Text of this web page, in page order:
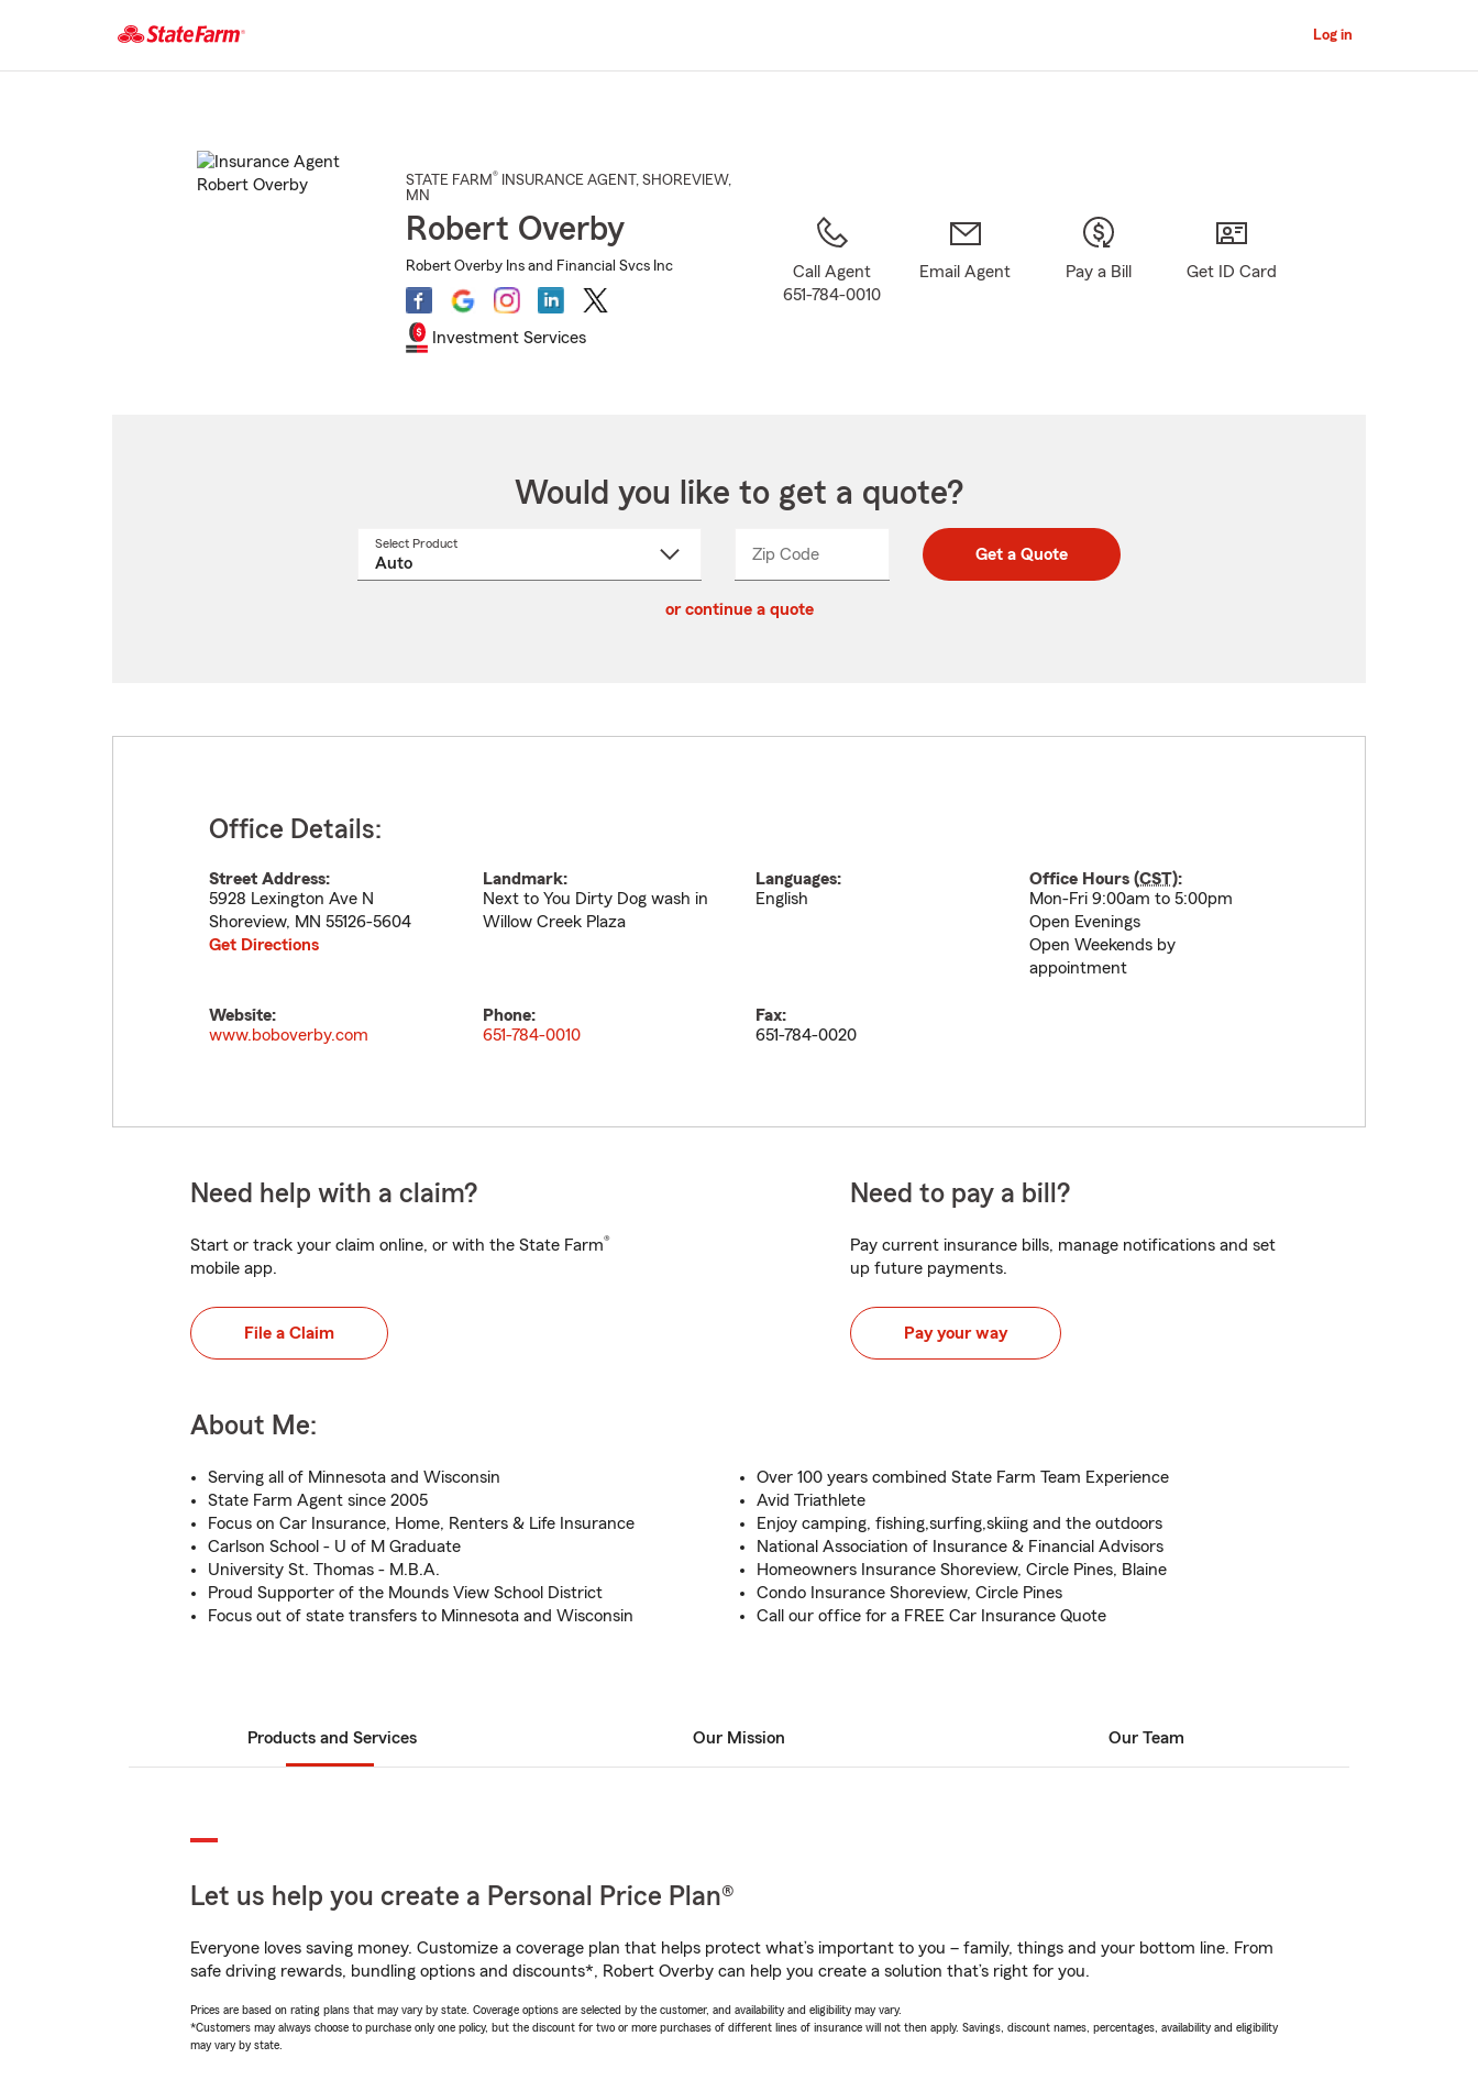
Main
Log in
STATE FARM® INSURANCE AGENT , SHOREVIEW,
MN
Robert Overby
Robert Overby Ins and Financial Svcs Inc
Investment Services
Call Agent
651-784-0010
Email Agent Pay a Bill Get ID Card
Would you like to get a quote?
Select Product
Zip CodeEnter
Enter
_____ Get a Quote
or continue a quote
Office Details:
Street Address:
5928 Lexington Ave N
Shoreview, MN 55126-5604
Get Directions
Landmark:
Next to You Dirty Dog wash in
Willow Creek Plaza
Languages:
English
Office Hours (CST):
Mon-Fri 9:00am to 5:00pm
Open Evenings
Open Weekends by
appointment
Website:
www.boboverby.com
Phone:
651-784-0010
Fax:
651-784-0020
Need help with a claim?
Start or track your claim online, or with the State Farm®
mobile app.
File a Claim
Need to pay a bill?
Pay current insurance bills, manage notifications and set
up future payments.
Pay your way
About Me:
Serving all of Minnesota and Wisconsin
State Farm Agent since 2005
Focus on Car Insurance, Home, Renters & Life Insurance
Carlson School - U of M Graduate
University St. Thomas - M.B.A.
Proud Supporter of the Mounds View School District
Focus out of state transfers to Minnesota and Wisconsin
Over 100 years combined State Farm Team Experience
Avid Triathlete
Enjoy camping, fishing,surfing,skiing and the outdoors
National Association of Insurance & Financial Advisors
Homeowners Insurance Shoreview, Circle Pines, Blaine
Condo Insurance Shoreview, Circle Pines
Call our office for a FREE Car Insurance Quote
Products and Services Our Mission Our Team
Let us help you create a Personal Price Plan®
Everyone loves saving money. Customize a coverage plan that helps protect what’s important to you – family, things and your bottom line. From
safe driving rewards, bundling options and discounts*, Robert Overby can help you create a solution that’s right for you.
Prices are based on rating plans that may vary by state. Coverage options are selected by the customer, and availability and eligibility may vary.
*Customers may always choose to purchase only one policy, but the discount for two or more purchases of different lines of insurance will not then apply. Savings, discount names, percentages, availability and eligibility
may vary by state.